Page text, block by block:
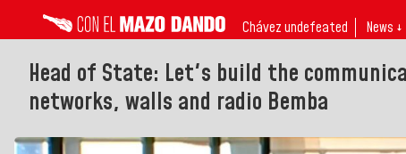
Chávez undefeated News ↓
Head of State: Let's build the
networks, walls and radio Bemba